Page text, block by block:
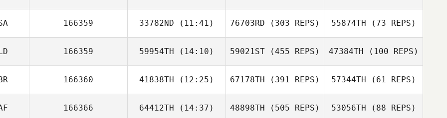
166359 33782ND (11:41)
Matt Guglielmoni
76703RD (303 REPS) 55874TH (73 REPS)
Matt Guglielmoni
166359 59954TH (14:10)
Franc Kuipers
59021ST (455 REPS)
Franc Kuipers
47384TH (100 REPS)
Franc Kuipers
166360 41838TH (12:25) 67178TH (391 REPS) 57344TH (61 REPS)
166366 64412TH (14:37) 48898TH (505 REPS) 53056TH (88 REPS)